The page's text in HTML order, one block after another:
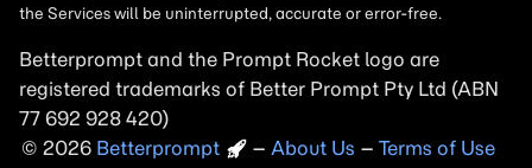
Betterprompt and the Prompt Rocket logo are
registered trademarks of Better Prompt
Copyright
2026 – About Us – Terms of Use